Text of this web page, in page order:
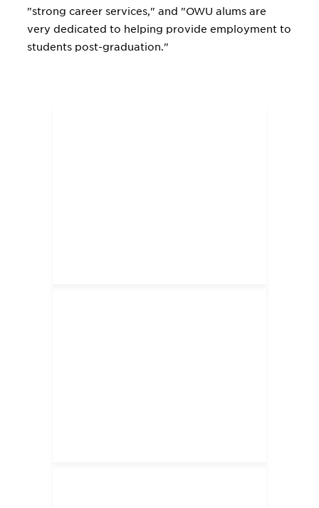
"strong career services," and "OWU alums are
very dedicated to helping provide employment to
students post-graduation."